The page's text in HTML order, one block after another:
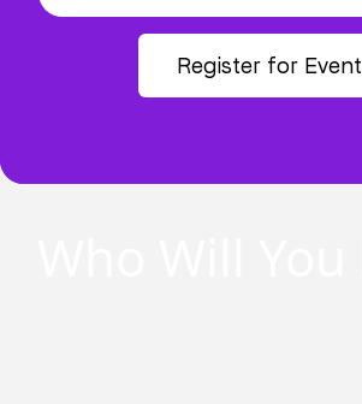
Register for Event